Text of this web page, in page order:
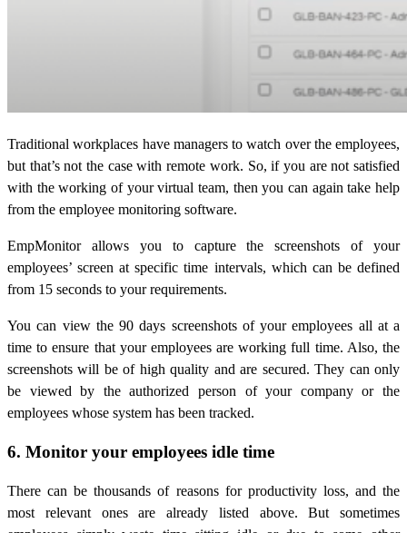
Traditional workplaces have managers to watch over the employees,
but that’s not the case with remote work. So, if you are not satisfied
with the working of your virtual team, then you can again take help
from the employee monitoring software.
EmpMonitor allows you to capture the screenshots of your
employees’ screen at specific time intervals, which can be defined
from 15 seconds to your requirements.
You can view the 90 days screenshots of your employees all at a
time to ensure that your employees are working full time. Also, the
screenshots will be of high quality and are secured. They can only
be viewed by the authorized person of your company or the
employees whose system has been tracked.
6. Monitor your employees idle time
There can be thousands of reasons for productivity loss, and the
most relevant ones are already listed above. But sometimes